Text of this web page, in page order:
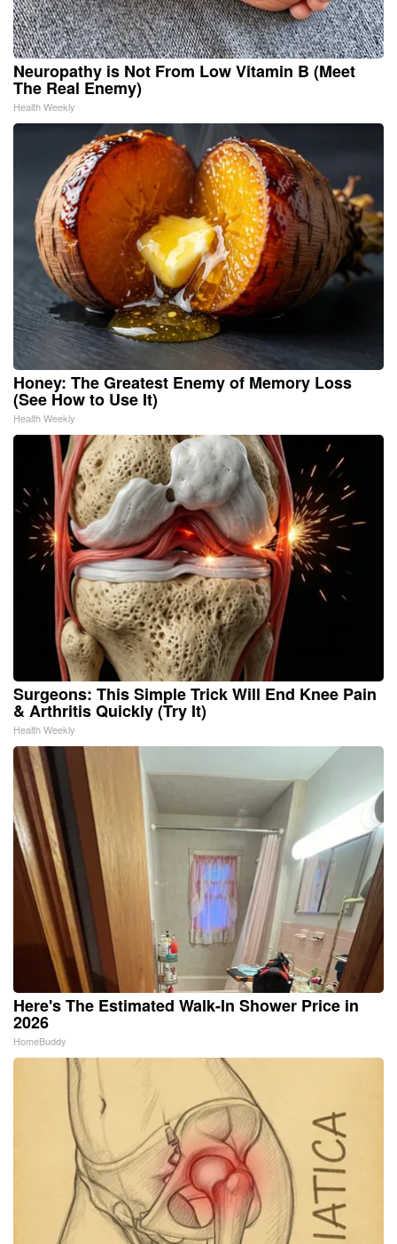
Neuropathy is Not From Low Vitamin B (Meet
The Real Enemy)
Health Weekly
Honey: The Greatest Enemy of Memory Loss
(See How to Use It)
Health Weekly
Surgeons: This Simple Trick Will End Knee Pain
& Arthritis Quickly (Try It)
Health Weekly
Here's The Estimated Walk-In Shower Price in
2026
HomeBuddy